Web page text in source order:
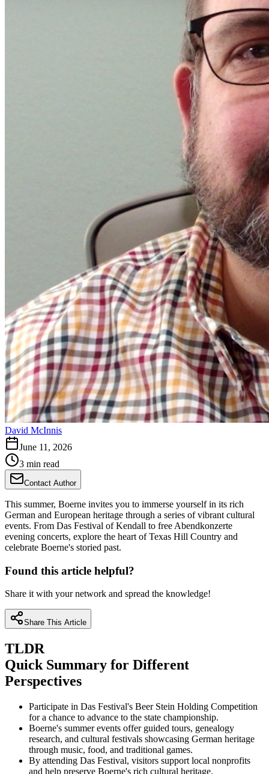
David McInnis
June 11, 2026
3 min read
Contact Author
This summer, Boerne invites you to immerse yourself in its rich
German and European heritage through a series of vibrant cultural
events. From Das Festival of Kendall to free Abendkonzerte
evening concerts, explore the heart of Texas Hill Country and
celebrate Boerne's storied past.
Found this article helpful?
Share it with your network and spread the knowledge!
Share This Article
TLDR
Quick Summary for Different
Perspectives
Participate in Das Festival's Beer Stein Holding Competition
for a chance to advance to the state championship.
Boerne's summer events offer guided tours, genealogy
research, and cultural festivals showcasing German heritage
through music, food, and traditional games.
By attending Das Festival, visitors support local nonprofits
and help preserve Boerne's rich cultural heritage.